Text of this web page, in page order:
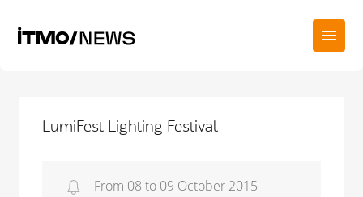
LumiFest Lighting Festival
From 08 to 09 October 2015